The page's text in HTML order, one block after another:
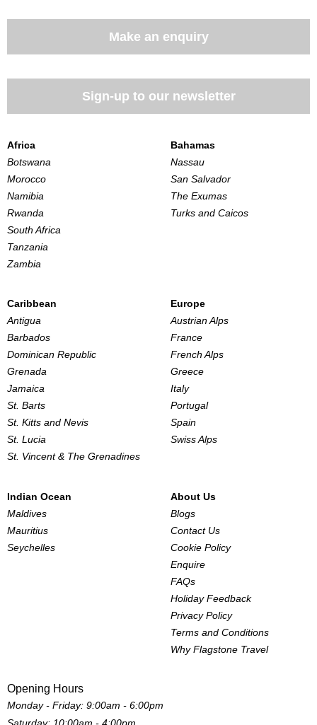
Make an enquiry
Sign-up to our newsletter
Africa
Botswana
Morocco
Namibia
Rwanda
South Africa
Tanzania
Zambia
Bahamas
Nassau
San Salvador
The Exumas
Turks and Caicos
Caribbean
Antigua
Barbados
Dominican Republic
Grenada
Jamaica
St. Barts
St. Kitts and Nevis
St. Lucia
St. Vincent & The Grenadines
Europe
Austrian Alps
France
French Alps
Greece
Italy
Portugal
Spain
Swiss Alps
Indian Ocean
Maldives
Mauritius
Seychelles
About Us
Blogs
Contact Us
Cookie Policy
Enquire
FAQs
Holiday Feedback
Privacy Policy
Terms and Conditions
Why Flagstone Travel
Opening Hours
Monday - Friday: 9:00am - 6:00pm